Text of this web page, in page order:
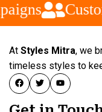
At Styles Mitra, we
timeless styles to